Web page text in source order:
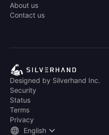
About us
Contact us
Designed by Silverhand Inc.
Security
Status
Terms
Privacy
English